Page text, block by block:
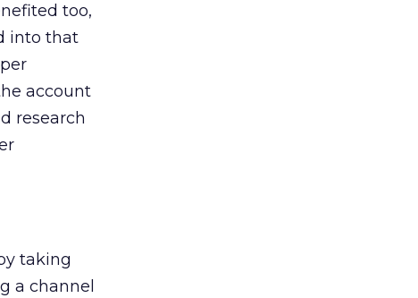
too,
into that
account
research
taking
a channel